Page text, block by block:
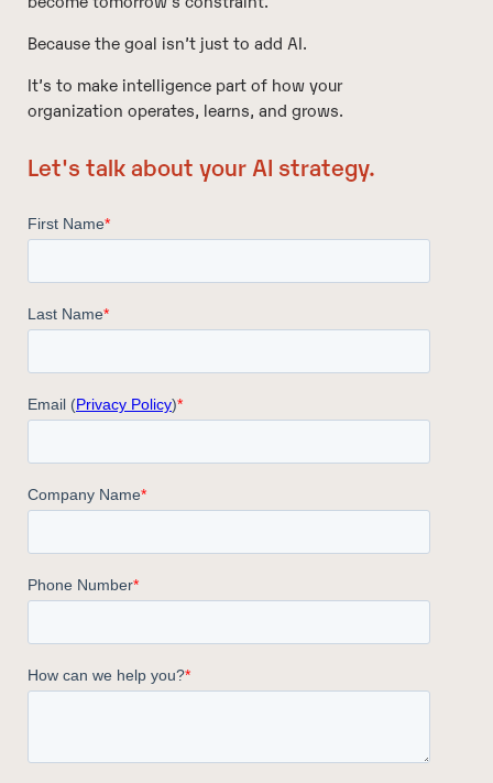
Because the goal isn’t just to add AI.
It’s to make intelligence part of how your
organization operates, learns, and grows.
Let's talk about your AI strategy.